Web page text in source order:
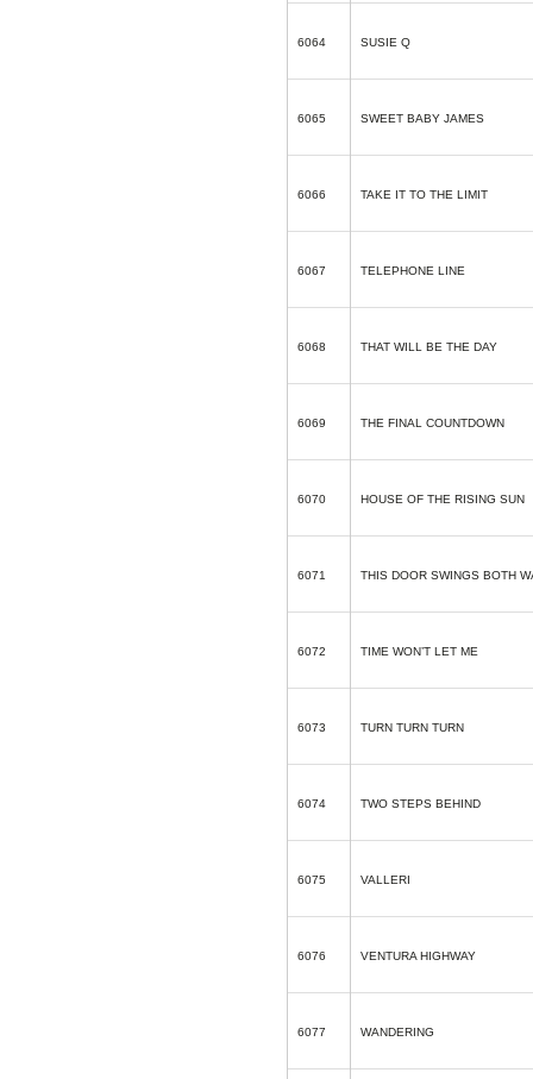
6064 SUSIE Q
6065 SWEET BABY JAMES
6066 TAKE IT TO THE LIMIT
6067 TELEPHONE LINE
6068 THAT WILL BE THE DAY
6069 THE FINAL COUNTDOWN
6070 HOUSE OF THE RISING SUN
6071 THIS DOOR SWINGS BOTH
6072 TIME WON’T LET ME
6073 TURN TURN TURN
6074 TWO STEPS BEHIND
6075 VALLERI
6076 VENTURA HIGHWAY
6077 WANDERING